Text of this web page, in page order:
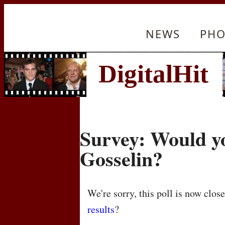
NEWS
Survey: Would
Gosselin?
We're sorry, this poll is now
results?